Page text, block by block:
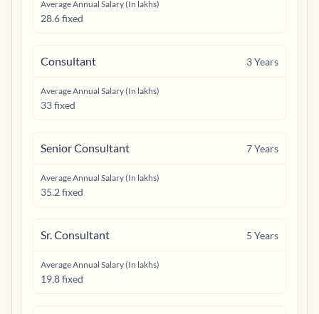
Average Annual Salary (In lakhs)
28.6 fixed
Consultant 3Years
Average Annual Salary (In lakhs)
33 fixed
Senior Consultant 7Years
Average Annual Salary (In lakhs)
35.2 fixed
Sr. Consultant 5 Years
Average Annual Salary (In lakhs)
19.8 fixed